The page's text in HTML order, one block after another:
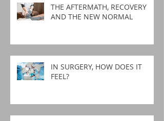
THE AFTERMATH, RECOVERY
AND THE NEW NORMAL
IN SURGERY, HOW DOES IT
FEEL?